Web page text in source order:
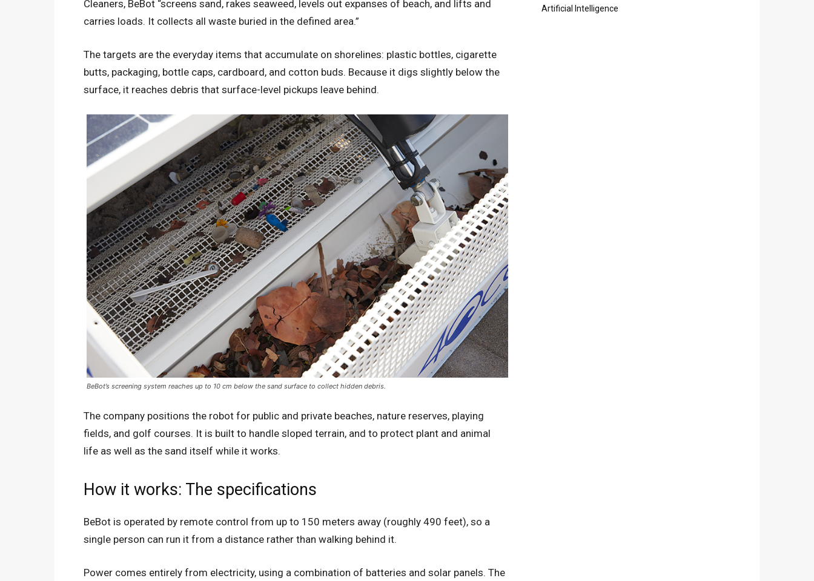
Cleaners, BeBot “screens sand, rakes seaweed, levels out expanses of beach, and lifts and
carries loads. It collects all waste buried in the defined area.”
The targets are the everyday items that accumulate on shorelines: plastic bottles, cigarette
butts, packaging, bottle caps, cardboard, and cotton buds. Because it digs slightly below the
surface, it reaches debris that surface-level pickups leave behind.
BeBot’s screening system reaches up to 10 cm below the sand surface to collect hidden debris.
The company positions the robot for public and private beaches, nature reserves, playing
fields, and golf courses. It is built to handle sloped terrain, and to protect plant and animal
life as well as the sand itself while it works.
How it works: The specifications
BeBot is operated by remote control from up to 150 meters away (roughly 490 feet), so a
single person can run it from a distance rather than walking behind it.
Power comes entirely from electricity, using a combination of batteries and solar panels. The
Artificial Intelligence